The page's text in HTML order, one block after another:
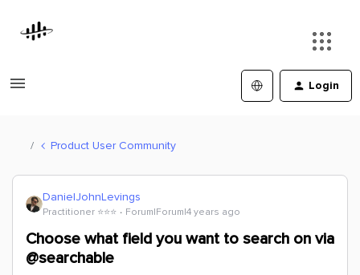
Login
Product User Community
DanielJohnLevings
Practitioner ⭐️⭐️⭐️ Forum|Forum|4 years ago
Choose what field you want to search on via
@searchable